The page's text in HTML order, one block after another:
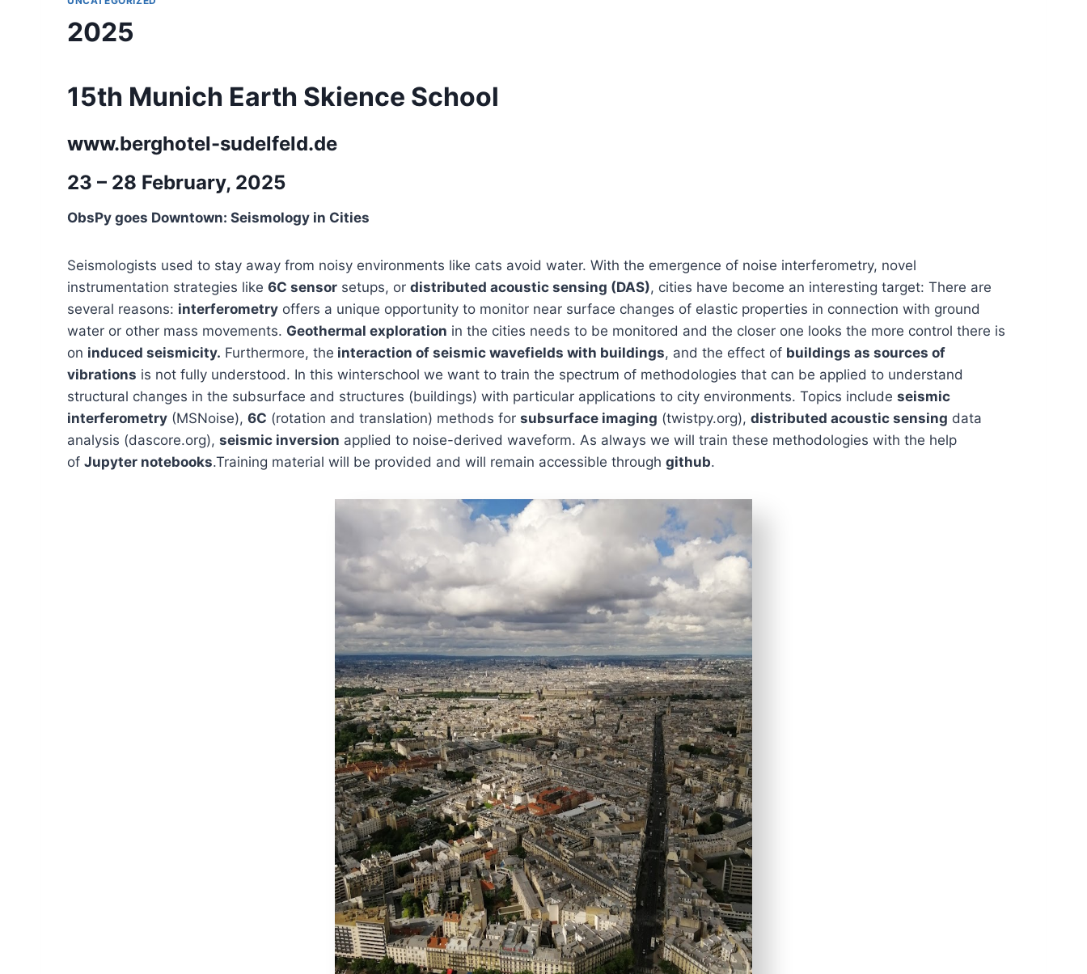
2025
15th Munich Earth Skience School
www.berghotel-sudelfeld.de
23 – 28 February, 2025
ObsPy goes Downtown: Seismology in Cities
Seismologists used to stay away from noisy environments like cats avoid water. With the emergence of noise interferometry, novel
instrumentation strategies like 6C sensor setups, or distributed acoustic sensing (DAS), cities have become an interesting target: There are
several reasons: interferometry offers a unique opportunity to monitor near surface changes of elastic properties in connection with ground
water or other mass movements. Geothermal exploration in the cities needs to be monitored and the closer one looks the more control there is
on induced seismicity. Furthermore, the interaction of seismic wavefields with buildings, and the effect of buildings as sources of
vibrations is not fully understood. In this winterschool we want to train the spectrum of methodologies that can be applied to understand
structural changes in the subsurface and structures (buildings) with particular applications to city environments. Topics include seismic
interferometry (MSNoise), 6C (rotation and translation) methods for subsurface imaging (twistpy.org), distributed acoustic sensing data
analysis (dascore.org), seismic inversion applied to noise-derived waveform. As always we will train these methodologies with the help
of Jupyter notebooks.Training material will be provided and will remain accessible through github.